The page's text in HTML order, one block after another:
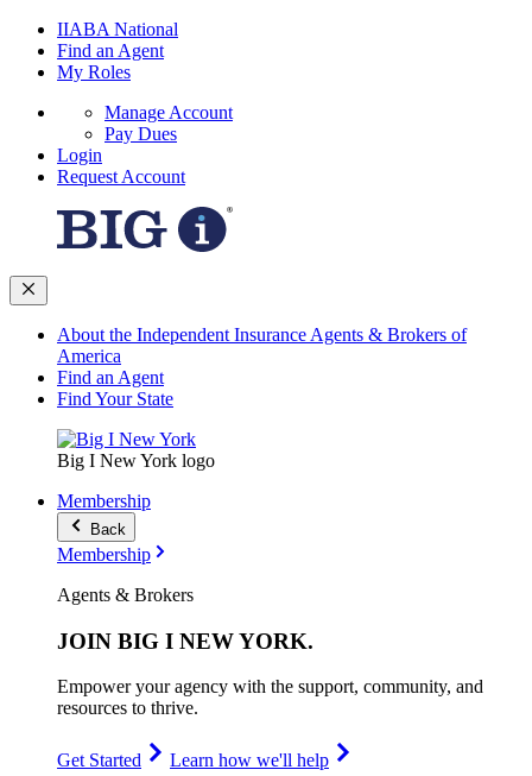
IIABA National
Find an Agent
My Roles
Manage Account
Pay Dues
Login
Request Account
About the Independent Insurance Agents & Brokers of
America
Find an Agent
Find Your State
Big I New York logo
Membership
Back
Membership
Agents & Brokers
JOIN BIG I NEW YORK.
Empower your agency with the support, community, and
resources to thrive.
Get Started
Learn how we'll help